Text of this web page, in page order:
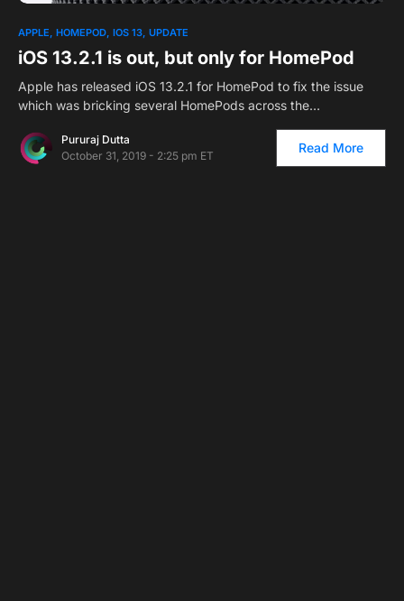
1
APPLE HOMEPOD IOS 13 UPDATE
iOS 13.2.1 is out, but only for HomePod
Apple has released iOS 13.2.1 for HomePod to fix the issue
which was bricking several HomePods across the…
Pururaj Dutta
October 31, 2019 - 2:25 pm ET
Read More